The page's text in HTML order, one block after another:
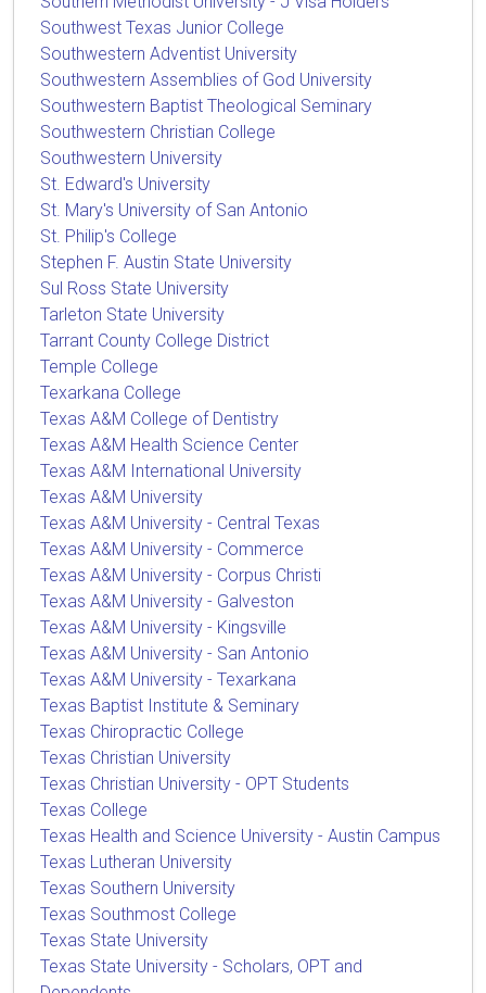
Southwest Texas Junior College
Southwestern Adventist University
Southwestern Assemblies of God University
Southwestern Baptist Theological Seminary
Southwestern Christian College
Southwestern University
St. Edward's University
St. Mary's University of San Antonio
St. Philip's College
Stephen F. Austin State University
Sul Ross State University
Tarleton State University
Tarrant County College District
Temple College
Texarkana College
Texas A&M College of Dentistry
Texas A&M Health Science Center
Texas A&M International University
Texas A&M University
Texas A&M University - Central Texas
Texas A&M University - Commerce
Texas A&M University - Corpus Christi
Texas A&M University - Galveston
Texas A&M University - Kingsville
Texas A&M University - San Antonio
Texas A&M University - Texarkana
Texas Baptist Institute & Seminary
Texas Chiropractic College
Texas Christian University
Texas Christian University - OPT Students
Texas College
Texas Health and Science University - Austin Campus
Texas Lutheran University
Texas Southern University
Texas Southmost College
Texas State University
Texas State University - Scholars, OPT and